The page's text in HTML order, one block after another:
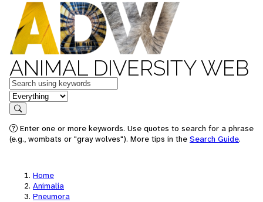
ANIMAL DIVERSITY WEB
Keywords
in feature
Search
Enter one or more keywords. Use quotes to search for a phrase
(e.g., wombats or "gray wolves"). More tips in the Search Guide.
Home
Animalia
Pneumora